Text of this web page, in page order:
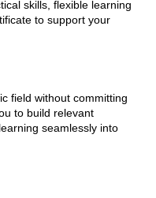
skills, flexible learning
to support your
field without committing
to build relevant
seamlessly into